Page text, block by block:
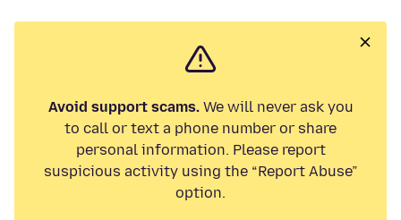
Avoid support scams.We will never ask you
to call or text a phone number or share
personal information. Please report
suspicious activity using the “Report Abuse”
option.